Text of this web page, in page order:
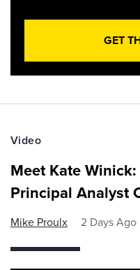
GET
Video
Meet Kate
Principal Analyst
Mike Proulx 2 Days Ago